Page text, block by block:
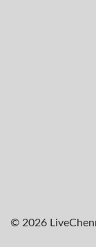
© 2026